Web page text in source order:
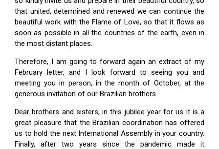
that united, determined and renewed we can continue the
beautiful work with the Flame of Love, so that it flows as
soon as possible in all the countries of the earth, even in
the most distant places.
Therefore, I am going to forward again an extract of my
February letter, and I look forward to seeing you and
meeting you in person, in the month of October, at the
generous invitation of our Brazilian brothers.
Dear brothers and sisters, in this jubilee year for us it is a
great pleasure that the Brazilian coordination has offered
us to hold the next International Assembly in your country.
Finally, after two years since the pandemic made it